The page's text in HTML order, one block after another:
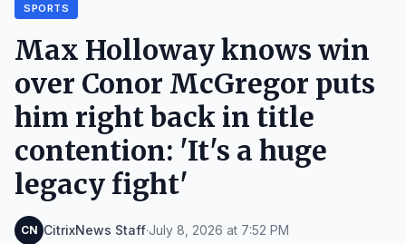
SPORTS
Max Holloway knows win
over Conor McGregor puts
him right back in title
contention: 'It's a huge
legacy fight'
CN CitrixNews Staff·July 8, 2026 at 7:52 PM